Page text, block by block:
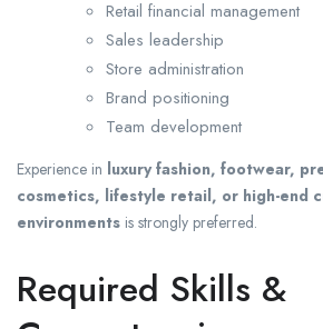
Retail financial management
Sales leadership
Store administration
Brand positioning
Team development
Experience in luxury fashion, footwear,
cosmetics, lifestyle retail, or high-end
environments is strongly preferred.
Required Skills &